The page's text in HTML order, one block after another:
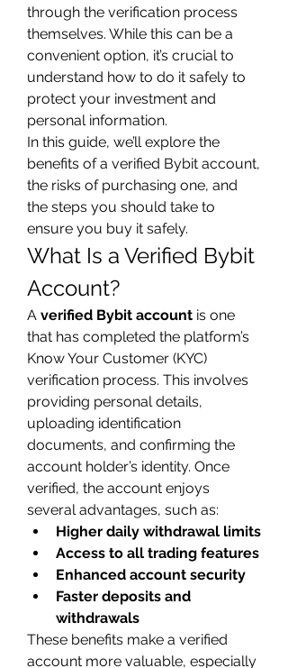
through the verification process
themselves. While this can be a
convenient option, it’s crucial to
understand how to do it safely to
protect your investment and
personal information.
In this guide, we’ll explore the
benefits of a verified Bybit account,
the risks of purchasing one, and
the steps you should take to
ensure you buy it safely.
What Is a Verified Bybit
Account?
A verified Bybit account is one
that has completed the platform’s
Know Your Customer (KYC)
verification process. This involves
providing personal details,
uploading identification
documents, and confirming the
account holder’s identity. Once
verified, the account enjoys
several advantages, such as:
Higher daily withdrawal limits
Access to all trading features
Enhanced account security
Faster deposits and
withdrawals
These benefits make a verified
account more valuable, especially